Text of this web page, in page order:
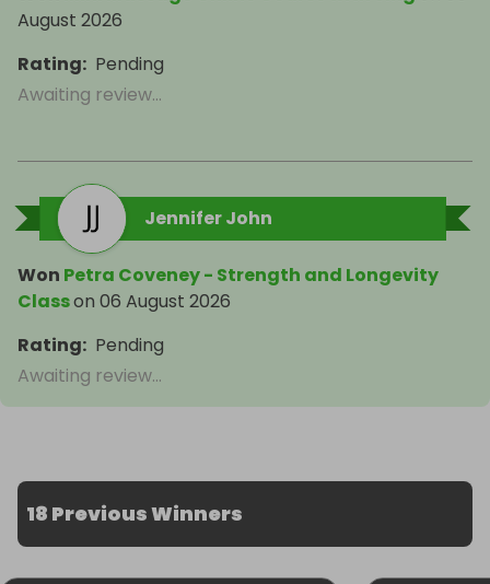
August 2026
Rating: Pending
Awaiting review...
Jennifer John
Won Petra Coveney - Strength and Longevity
Classon 06 August 2026
Rating: Pending
Awaiting review...
18 Previous Winners